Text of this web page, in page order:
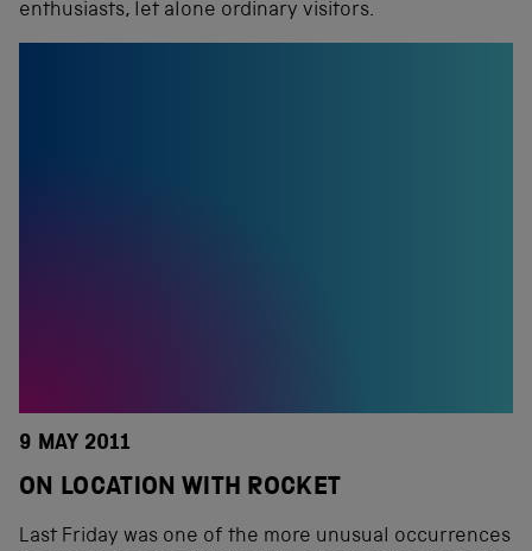
enthusiasts, let alone ordinary visitors.
9 MAY 2011
ON LOCATION WITH ROCKET
Last Friday was one of the more unusual occurrences